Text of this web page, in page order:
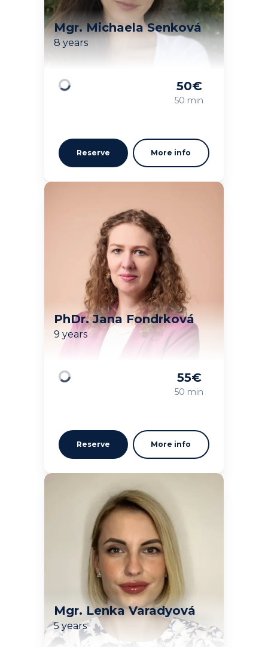
Mgr. Michaela Senková
8 years
Loading
50€
50 min
Reserve More info
PhDr. Jana Fondrková
9 years
Loading
55€
50 min
Reserve More info
Mgr. Lenka Varadyová
5 years